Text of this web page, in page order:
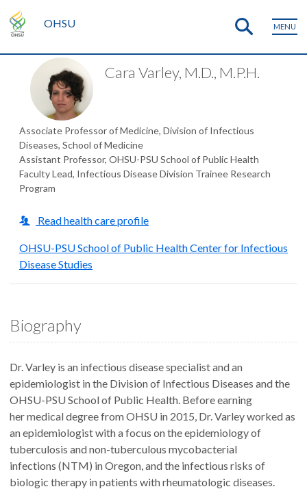
OHSU MENU
Cara Varley, M.D., M.P.H.
Associate Professor of Medicine, Division of Infectious
Diseases, School of Medicine
Assistant Professor, OHSU-PSU School of Public Health
Faculty Lead, Infectious Disease Division Trainee Research
Program
Read health care profile
OHSU-PSU School of Public Health Center for Infectious
Disease Studies
Biography
Dr. Varley is an infectious disease specialist and an
epidemiologist in the Division of Infectious Diseases and the
OHSU-PSU School of Public Health. Before earning
her medical degree from OHSU in 2015, Dr. Varley worked as
an epidemiologist with a focus on the epidemiology of
tuberculosis and non-tuberculous mycobacterial
infections (NTM) in Oregon, and the infectious risks of
biologic therapy in patients with rheumatologic diseases.